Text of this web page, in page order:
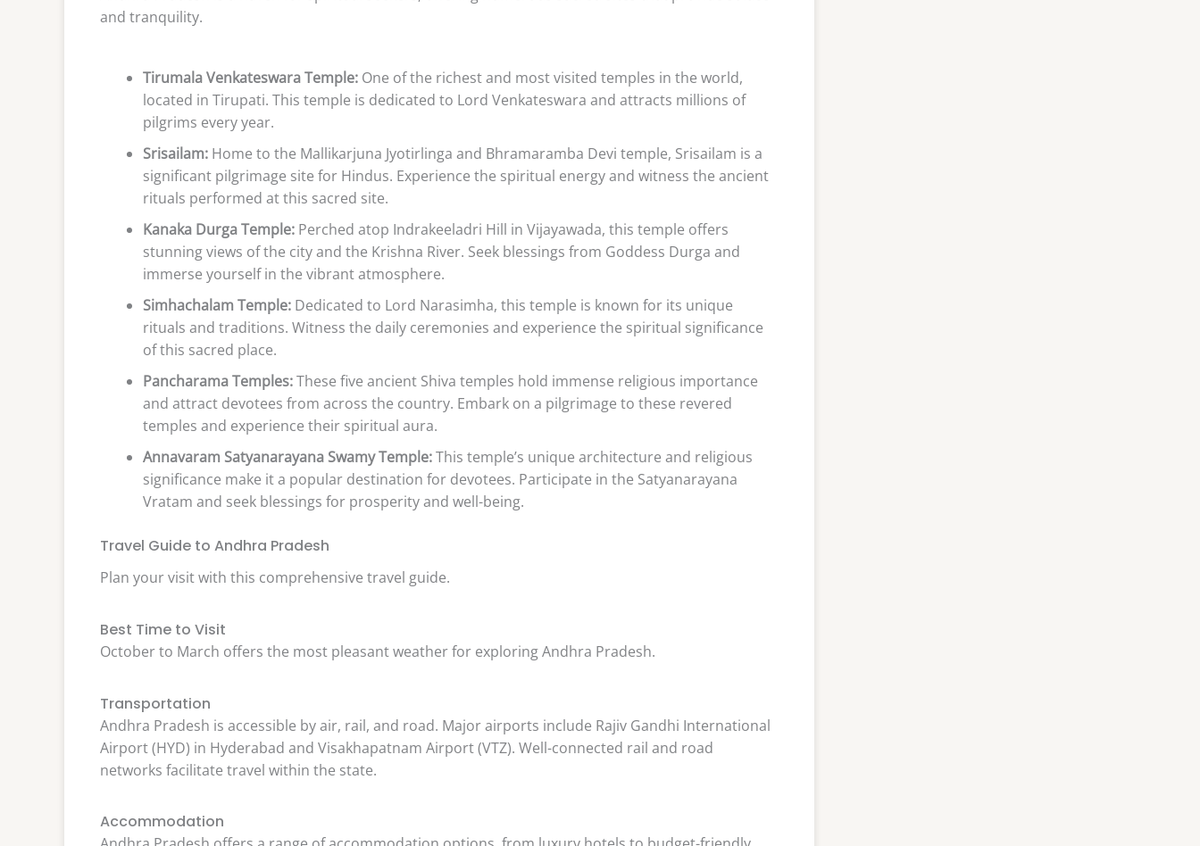
and tranquility.
Tirumala Venkateswara Temple: One of the richest and most visited temples in the world,
located in Tirupati. This temple is dedicated to Lord Venkateswara and attracts millions of
pilgrims every year.
Srisailam: Home to the Mallikarjuna Jyotirlinga and Bhramaramba Devi temple, Srisailam is a
significant pilgrimage site for Hindus. Experience the spiritual energy and witness the ancient
rituals performed at this sacred site.
Kanaka Durga Temple: Perched atop Indrakeeladri Hill in Vijayawada, this temple offers
stunning views of the city and the Krishna River. Seek blessings from Goddess Durga and
immerse yourself in the vibrant atmosphere.
Simhachalam Temple: Dedicated to Lord Narasimha, this temple is known for its unique
rituals and traditions. Witness the daily ceremonies and experience the spiritual significance
of this sacred place.
Pancharama Temples:These five ancient Shiva temples hold immense religious importance
and attract devotees from across the country. Embark on a pilgrimage to these revered
temples and experience their spiritual aura.
Annavaram Satyanarayana Swamy Temple:This temple’s unique architecture and religious
significance make it a popular destination for devotees. Participate in the Satyanarayana
Vratam and seek blessings for prosperity and well-being.
Travel Guide to Andhra Pradesh
Plan your visit with this comprehensive travel guide.
Best Time to Visit
October to March offers the most pleasant weather for exploring Andhra Pradesh.
Transportation
Andhra Pradesh is accessible by air, rail, and road. Major airports include Rajiv Gandhi International
Airport (HYD) in Hyderabad and Visakhapatnam Airport (VTZ). Well-connected rail and road
networks facilitate travel within the state.
Accommodation